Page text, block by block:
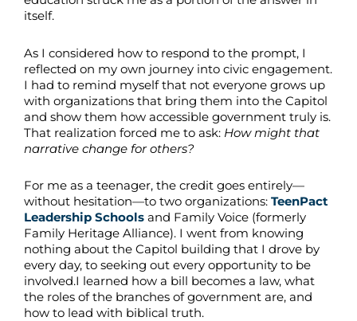
itself.
As I considered how to respond to the prompt, I
reflected on my own journey into civic engagement.
I had to remind myself that not everyone grows up
with organizations that bring them into the Capitol
and show them how accessible government truly is.
That realization forced me to ask: How might that
narrative change for others?
For me as a teenager, the credit goes entirely—
without hesitation—to two organizations: TeenPact
Leadership Schools and Family Voice (formerly
Family Heritage Alliance). I went from knowing
nothing about the Capitol building that I drove by
every day, to seeking out every opportunity to be
involved.I learned how a bill becomes a law, what
the roles of the branches of government are, and
how to lead with biblical truth.